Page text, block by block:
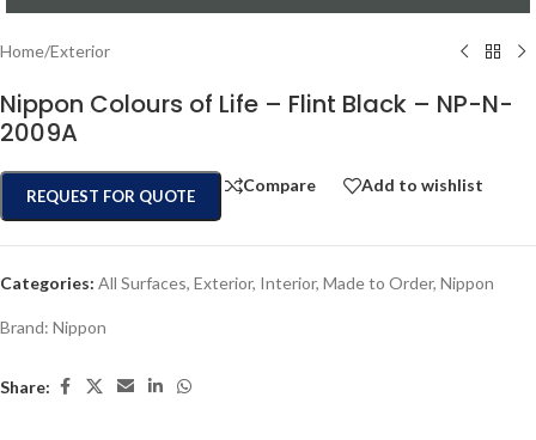
Home/Exterior
Nippon Colours of Life – Flint Black – NP-N-
2009A
REQUEST FOR QUOTE
Compare Add to wishlist
Categories: All Surfaces, Exterior, Interior, Made to Order, Nippon
Brand: Nippon
Share: